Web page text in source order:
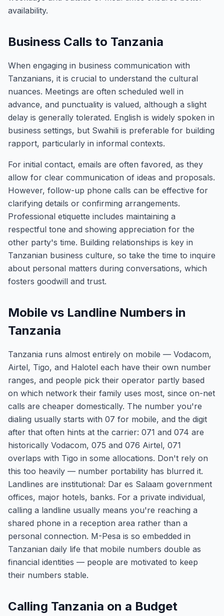
availability.
Business Calls to Tanzania
When engaging in business communication with
Tanzanians, it is crucial to understand the cultural
nuances. Meetings are often scheduled well in
advance, and punctuality is valued, although a slight
delay is generally tolerated. English is widely spoken in
business settings, but Swahili is preferable for building
rapport, particularly in informal contexts.
For initial contact, emails are often favored, as they
allow for clear communication of ideas and proposals.
However, follow-up phone calls can be effective for
clarifying details or confirming arrangements.
Professional etiquette includes maintaining a
respectful tone and showing appreciation for the
other party's time. Building relationships is key in
Tanzanian business culture, so take the time to inquire
about personal matters during conversations, which
fosters goodwill and trust.
Mobile vs Landline Numbers in
Tanzania
Tanzania runs almost entirely on mobile — Vodacom,
Airtel, Tigo, and Halotel each have their own number
ranges, and people pick their operator partly based
on which network their family uses most, since on-net
calls are cheaper domestically. The number you're
dialing usually starts with 07 for mobile, and the digit
after that often hints at the carrier: 071 and 074 are
historically Vodacom, 075 and 076 Airtel, 071
overlaps with Tigo in some allocations. Don't rely on
this too heavily — number portability has blurred it.
Landlines are institutional: Dar es Salaam government
offices, major hotels, banks. For a private individual,
calling a landline usually means you're reaching a
shared phone in a reception area rather than a
personal connection. M-Pesa is so embedded in
Tanzanian daily life that mobile numbers double as
financial identities — people are motivated to keep
their numbers stable.
Calling Tanzania on a Budget